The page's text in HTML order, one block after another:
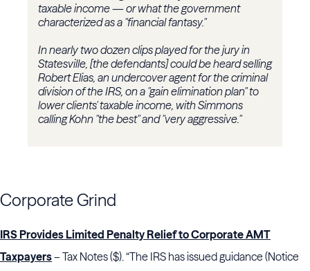
taxable income — or what the government
characterized as a "financial fantasy."
In nearly two dozen clips played for the jury in
Statesville, [the defendants] could be heard selling
Robert Elias, an undercover agent for the criminal
division of the IRS, on a "gain elimination plan" to
lower clients' taxable income, with Simmons
calling Kohn "the best" and "very aggressive."
Corporate Grind
IRS Provides Limited Penalty Relief to Corporate AMT
Taxpayers– Tax Notes ($). “The IRS has issued guidance (Notice